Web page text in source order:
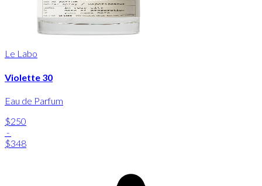
Le Labo
Violette 30
Eau de Parfum
$250
-
$348